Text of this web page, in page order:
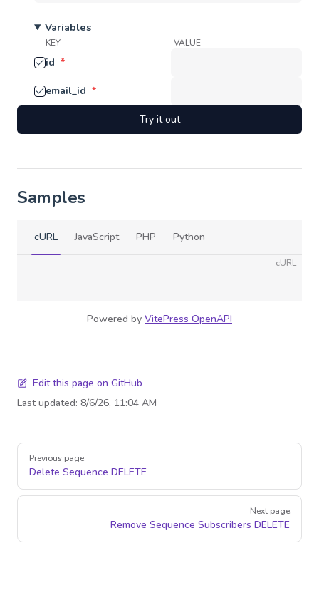
Variables
KEY VALUE
id *
email_id *
Try it out
Samples
cURL JavaScript PHP Python
cURL
Powered by VitePress OpenAPI
Edit this page on GitHub
Last updated: 8/6/26, 11:04 AM
Pager
Previous page
Delete Sequence DELETE
Next page
Remove Sequence Subscribers DELETE